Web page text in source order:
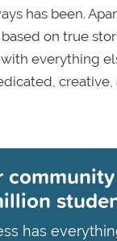
has been.
on true
everything
creative,
has